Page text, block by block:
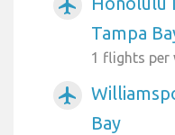
airplanemode_active
Tampa
1 flights per
airplanemode_active
Bay